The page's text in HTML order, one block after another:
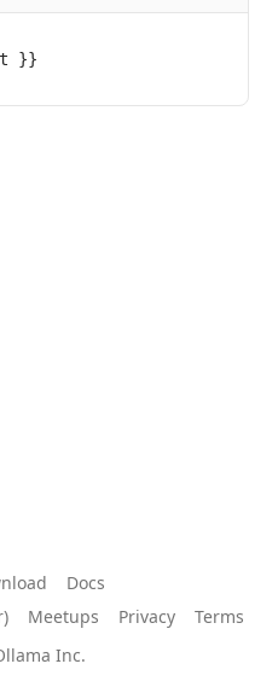
Docs
Meetups Privacy
Terms
Inc.